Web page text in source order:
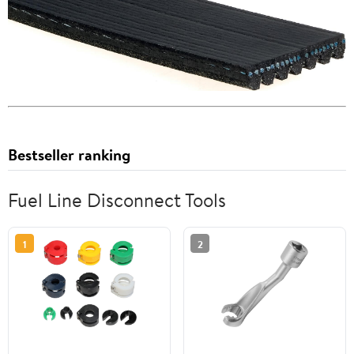
Bestseller ranking
Fuel Line Disconnect Tools
1 2